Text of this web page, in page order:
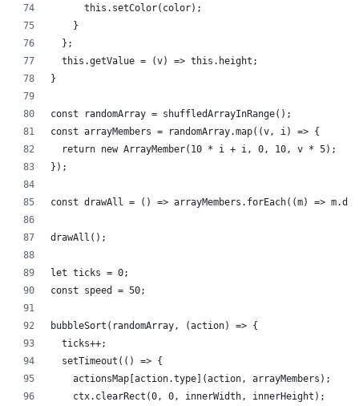
      this.setColor(color);
    }
  };
  this.getValue = (v) => this.height;
}
const randomArray = shuffledArrayInRange();
const arrayMembers = randomArray.map((v, i) => {
  return new ArrayMember(10 * i + i, 0, 10, v * 5);
});
const drawAll = () => arrayMembers.forEach((m) =>
drawAll();
let ticks = 0;
const speed = 50;
bubbleSort(randomArray, (action) => {
  ticks++;
  setTimeout(() => {
    actionsMap[action.type](action, arrayMembers);
    ctx.clearRect(0, 0, innerWidth, innerHeight);